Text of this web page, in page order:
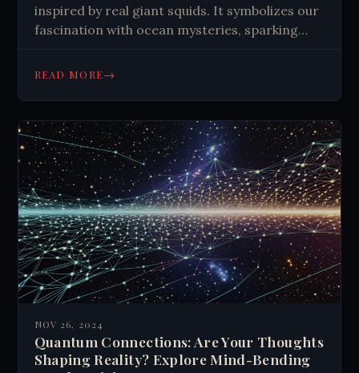
inspired by real giant squids. It symbolizes our
fascination with ocean mysteries, sparking
creatures.
READ MORE→
NOV 26, 2024
Quantum Connections: Are Your Thoughts
Shaping Reality? Explore Mind-Bending